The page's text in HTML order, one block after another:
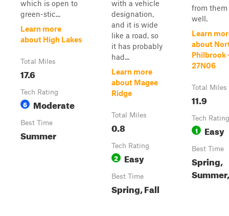
which is open to
green-stic...
Learn more
about High Lakes
Total Miles
17.6
Tech Rating
6 Moderate
Best Time
Summer
with a vehicle
designation,
and it is wide
like a road, so
it has probably
had...
Learn more
about Magee
Ridge
Total Miles
0.8
Tech Rating
2 Easy
Best Time
Spring, Fall
from them
well.
Learn
about
Philbrook
27N06
Total Miles
11.9
Tech Rating
1 Easy
Best Time
Spring,